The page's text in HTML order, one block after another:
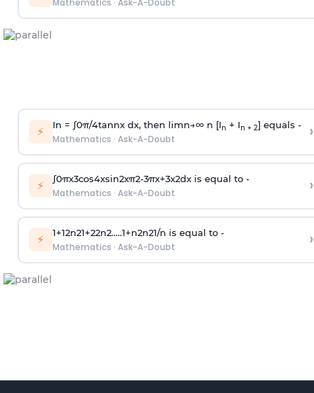
Mathematics · Ask-A-Doubt
⚡ In = ∫0π/4tannx dx, then limn→∞n [In + In + 2] equals -
Mathematics · Ask-A-Doubt ›
⚡ ∫0πx3cos4xsin2xπ2-3πx+3x2dx is equal to -
Mathematics · Ask-A-Doubt ›
⚡ 1+12n21+22n2.....1+n2n21/n is equal to -
Mathematics · Ask-A-Doubt ›